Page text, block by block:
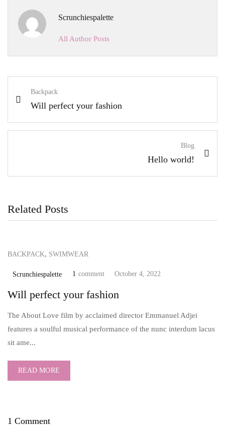
Scrunchiespalette
All Author Posts
Backpack
Will perfect your fashion
Blog
Hello world!
Related Posts
BACKPACK, SWIMWEAR
Scrunchiespalette 1 comment October 4, 2022
Will perfect your fashion
The About Love film by acclaimed director Emmanuel Adjei
features a soulful musical performance of the nunc interdum lacus
sit ame...
READ MORE
1 Comment